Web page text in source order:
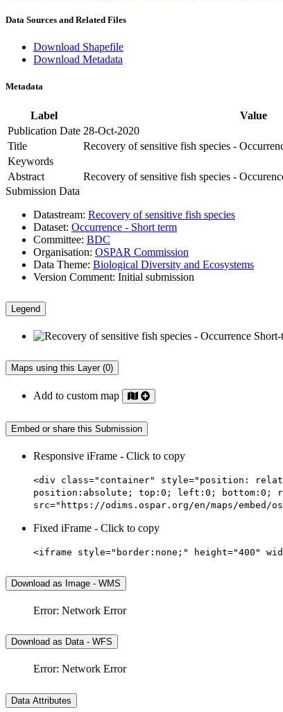
Data Sources and Related Files
Download Shapefile
Download Metadata
Metadata
Label
Value
Publication Date 28-Oct-2020
Title
Recovery of sensitive fish species -
Keywords
Abstract
Recovery of sensitive fish species -
Submission Data
Datastream: Recovery of sensitive fish species
Dataset: Occurrence - Short term
Committee: BDC
Organisation: OSPAR Commission
Data Theme: Biological Diversity and Ecosystems
Version Comment: Initial submission
Legend
Maps using this Layer (0)
Add to custom map
Embed or share this Submission
Responsive iFrame - Click to copy
<div class="container" style="position:
position:absolute; top:0; left:0; bottom:0;
src="https://odims.ospar.org/en/maps/embed/
Fixed iFrame - Click to copy
<iframe style="border:none;" height="400"
Download as Image - WMS
Error: Network Error
Download as Data - WFS
Error: Network Error
Data Attributes